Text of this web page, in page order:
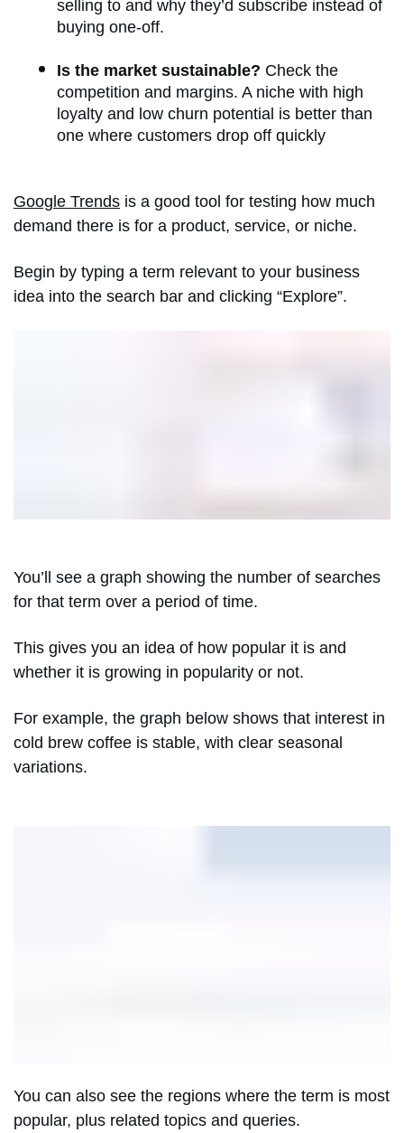
selling to and why they’d subscribe instead of
buying one-off.
Is the market sustainable? Check the
competition and margins. A niche with high
loyalty and low churn potential is better than
one where customers drop off quickly
Google Trends is a good tool for testing how much
demand there is for a product, service, or niche.
Begin by typing a term relevant to your business
idea into the search bar and clicking “Explore”.
You’ll see a graph showing the number of searches
for that term over a period of time.
This gives you an idea of how popular it is and
whether it is growing in popularity or not.
For example, the graph below shows that interest in
cold brew coffee is stable, with clear seasonal
variations.
You can also see the regions where the term is most
popular, plus related topics and queries.